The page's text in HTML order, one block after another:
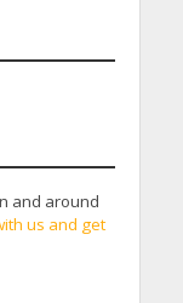
and around
us and get